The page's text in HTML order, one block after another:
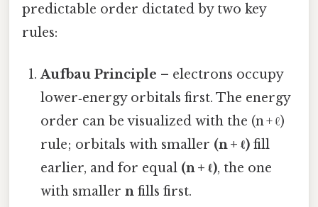
predictable order dictated by two key
rules:
Aufbau Principle – electrons occupy
lower‑energy orbitals first. The energy
order can be visualized with the (n + ℓ)
rule; orbitals with smaller (n + ℓ) fill
earlier, and for equal (n + ℓ), the one
with smallern fills first.